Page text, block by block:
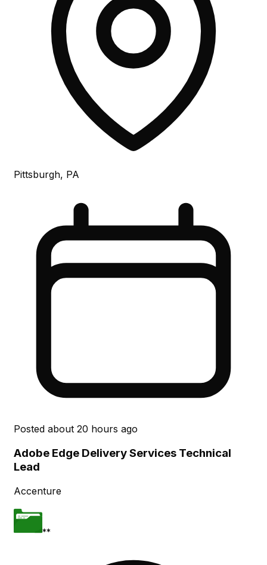
Pittsburgh, PA
Posted about 20 hours ago
Adobe Edge Delivery Services Technical
Lead
Accenture
**